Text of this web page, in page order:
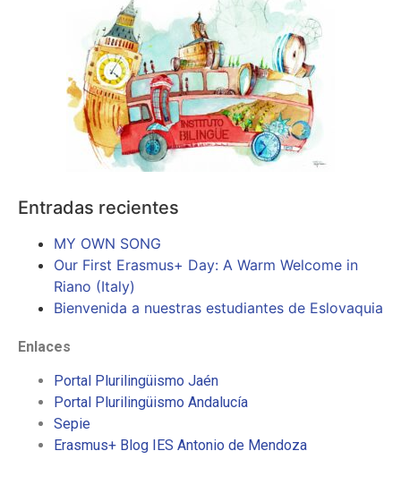
Entradas recientes
MY OWN SONG
Our First Erasmus+ Day: A Warm Welcome in
Riano (Italy)
Bienvenida a nuestras estudiantes de Eslovaquia
Enlaces
Portal Plurilingüismo Jaén
Portal Plurilingüismo Andalucía
Sepie
Erasmus+ Blog IES Antonio de Mendoza